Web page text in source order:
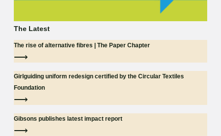
The Latest
The rise of alternative fibres | The Paper Chapter
⟶
Girlguiding uniform redesign certified by the Circular Textiles
Foundation
⟶
Gibsons publishes latest impact report
⟶